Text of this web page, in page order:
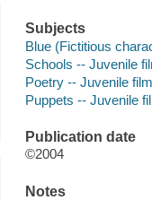
Subjects
Blue (Fictitious
Schools -- Juvenile
Poetry -- Juvenile
Puppets -- Juvenile
Publication date
©2004
Notes